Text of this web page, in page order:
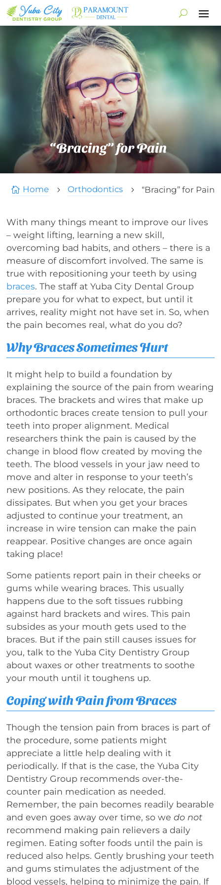
“Bracing” for Pain
 Home 5 Orthodontics 5 “Bracing” for Pain
With many things meant to improve our lives
– weight lifting, learning a new skill,
overcoming bad habits, and others – there is a
measure of discomfort involved. The same is
true with repositioning your teeth by using
braces. The staff at Yuba City Dental Group
prepare you for what to expect, but until it
arrives, reality might not have set in. So, when
the pain becomes real, what do you do?
Why Braces Sometimes Hurt
It might help to build a foundation by
explaining the source of the pain from wearing
braces. The brackets and wires that make up
orthodontic braces create tension to pull your
teeth into proper alignment. Medical
researchers think the pain is caused by the
change in blood flow created by moving the
teeth. The blood vessels in your jaw need to
move and alter in response to your teeth’s
new positions. As they relocate, the pain
dissipates. But when you get your braces
adjusted to continue your treatment, an
increase in wire tension can make the pain
reappear. Positive changes are once again
taking place!
Some patients report pain in their cheeks or
gums while wearing braces. This usually
happens due to the soft tissues rubbing
against hard brackets and wires. This pain
subsides as your mouth gets used to the
braces. But if the pain still causes issues for
you, talk to the Yuba City Dentistry Group
about waxes or other treatments to soothe
your mouth until it toughens up.
Coping with Pain from Braces
Though the tension pain from braces is part of
the procedure, some patients might
appreciate a little help dealing with it
periodically. If that is the case, the Yuba City
Dentistry Group recommends over-the-
counter pain medication as needed.
Remember, the pain becomes readily bearable
and even goes away over time, so wedo not
recommend making pain relievers a daily
regimen. Eating softer foods until the pain is
reduced also helps. Gently brushing your teeth
and gums stimulates the adjustment of the
blood vessels, helping to minimize the pain. If